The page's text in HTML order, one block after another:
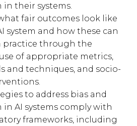
their systems.
fair outcomes look like
system and how these can
practice through the
of appropriate metrics,
and techniques, and socio-
to address bias and
AI systems comply with
frameworks, including